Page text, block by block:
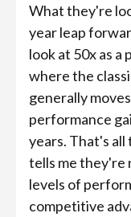
What they're
year leap
look at 50x as
where the
generally
performance
years. That's
tells me they're
levels of
competitive